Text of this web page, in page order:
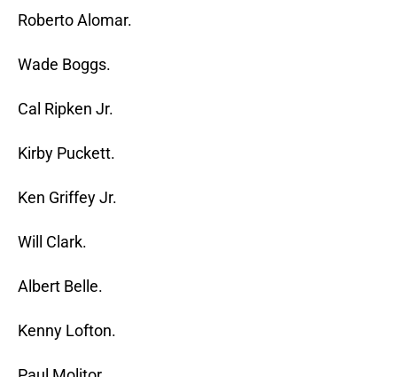
Roberto Alomar.
Wade Boggs.
Cal Ripken Jr.
Kirby Puckett.
Ken Griffey Jr.
Will Clark.
Albert Belle.
Kenny Lofton.